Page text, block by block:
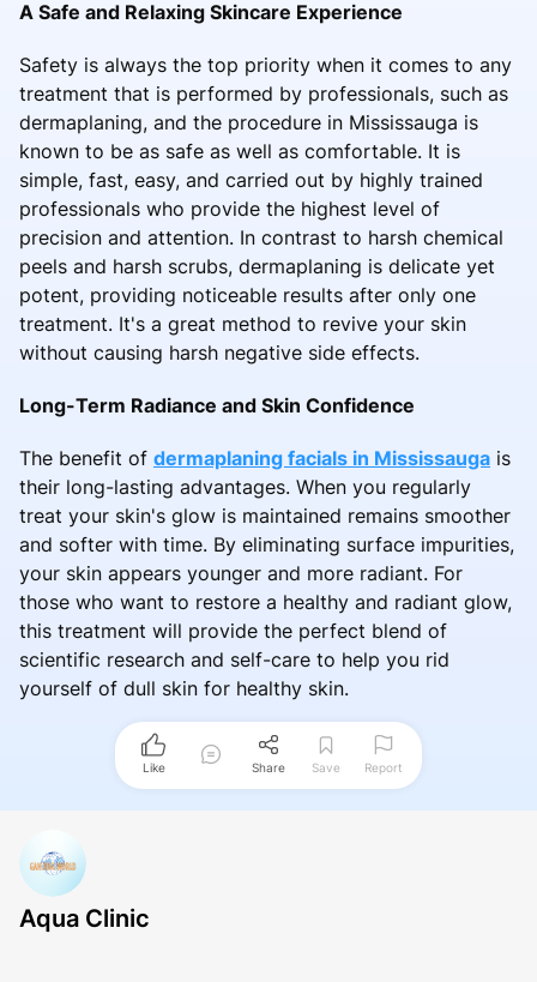
A Safe and Relaxing Skincare Experience
Safety is always the top priority when it comes to any
treatment that is performed by professionals, such as
dermaplaning, and the procedure in Mississauga is
known to be as safe as well as comfortable. It is
simple, fast, easy, and carried out by highly trained
professionals who provide the highest level of
precision and attention. In contrast to harsh chemical
peels and harsh scrubs, dermaplaning is delicate yet
potent, providing noticeable results after only one
treatment. It's a great method to revive your skin
without causing harsh negative side effects.
Long-Term Radiance and Skin Confidence
The benefit of dermaplaning facials in Mississauga is
their long-lasting advantages. When you regularly
treat your skin's glow is maintained remains smoother
and softer with time. By eliminating surface impurities,
your skin appears younger and more radiant. For
those who want to restore a healthy and radiant glow,
this treatment will provide the perfect blend of
scientific research and self-care to help you rid
yourself of dull skin for healthy skin.
Like Share Save Report
Aqua Clinic